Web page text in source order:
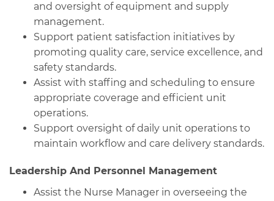
and oversight of equipment and supply
management.
Support patient satisfaction initiatives by
promoting quality care, service excellence, and
safety standards.
Assist with staffing and scheduling to ensure
appropriate coverage and efficient unit
operations.
Support oversight of daily unit operations to
maintain workflow and care delivery standards.
Leadership And Personnel Management
Assist the Nurse Manager in overseeing the